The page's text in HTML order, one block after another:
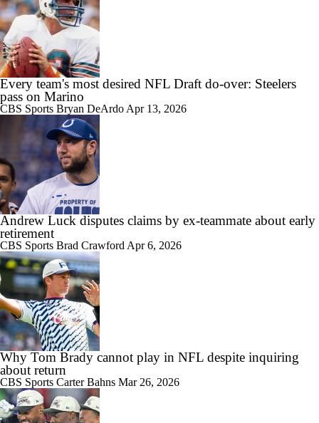
Every team's most desired NFL Draft do-over: Steelers
pass on Marino
CBS Sports Bryan DeArdo Apr 13, 2026
Andrew Luck disputes claims by ex-teammate about early
retirement
CBS Sports Brad Crawford Apr 6, 2026
Why Tom Brady cannot play in NFL despite inquiring
about return
CBS Sports Carter Bahns Mar 26, 2026